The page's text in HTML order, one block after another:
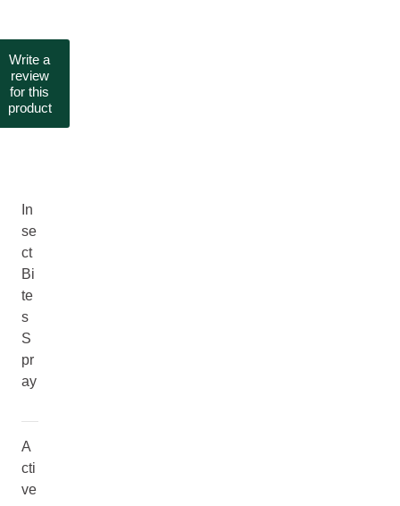
Write a
review
for this
product
In
se
ct
Bi
te
s
S
pr
ay
A
cti
ve